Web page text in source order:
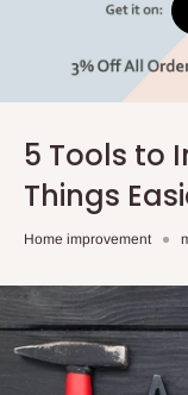
5 Tools to
Things
Home improvement